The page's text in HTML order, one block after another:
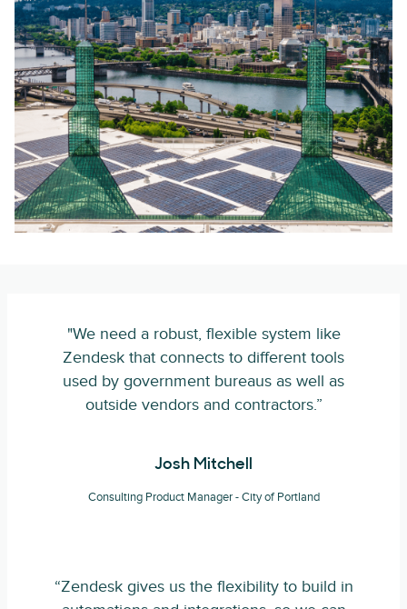
"We need a robust, flexible system like
Zendesk that connects to different tools
used by government bureaus as well as
outside vendors and contractors.”
Josh Mitchell
Consulting Product Manager - City of Portland
“Zendesk gives us the flexibility to build in